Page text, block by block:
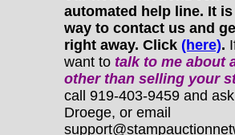
automated help line. It
way to contact us and
right away. Click (here).
want to talk to me about
otherthan selling your
call 919-403-9459 and
Droege, or email